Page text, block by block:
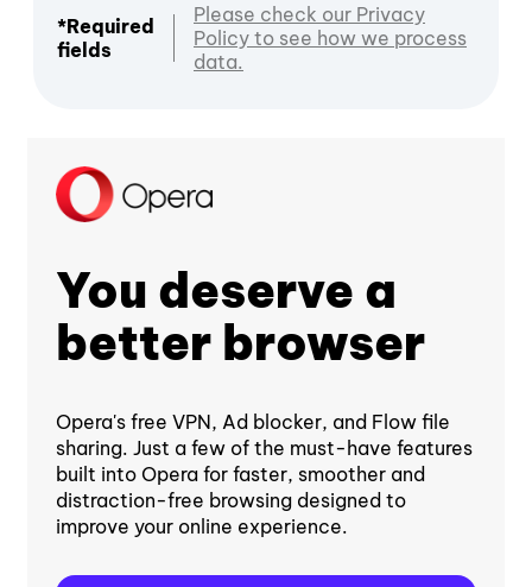
*Required
fields
Please check our Privacy
Policy to see how we process
data.
You deserve a
better browser
Opera's free VPN, Ad blocker, and Flow file
sharing. Just a few of the must-have features
built into Opera for faster, smoother and
distraction-free browsing designed to
improve your online experience.